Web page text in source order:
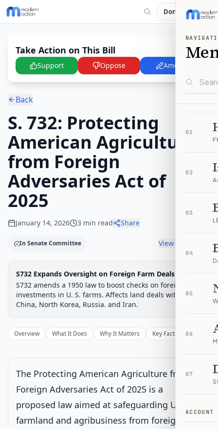
Donate
01
02
03
04
05
06
07
ACCOUNT
Take Action on This Bill
Support Oppose Amend
Back
S. 732: Protecting
American Agriculture
from Foreign
Adversaries Act of
2025
January 14, 2026 3 min read Share
In Senate Committee View timeline
Legislative Progress
Chamber-aware timeline
Senate Committee
IntroducedSenate Committee
Senate Floor Vote
Passed SenateHouse ReviewPassed Both
Progress17%
Introduced Passed Senate Signed into Law
Latest action: Read twice and referred to the Committee on
Banking, Housing, and Urban Affairs. on 2/25/2025
S732 Expands Oversight on Foreign Farm Deals
S732 amends a 1950 law to boost checks on foreign
investments in U. S. farms. Affects land deals with
China, North Korea, Russia. and Iran.
Overview What It Does Why It Matters Key Facts
The Protecting American Agriculture from
Foreign Adversaries Act of 2025 is a
proposed law aimed at safeguarding U.S.
farmland and agribusiness from foreign